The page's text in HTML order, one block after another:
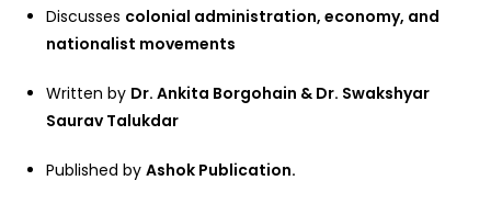
Discusses colonial administration, economy, and
nationalist movements
Written by Dr. Ankita Borgohain & Dr. Swakshyar
Saurav Talukdar
Published byAshok Publication.